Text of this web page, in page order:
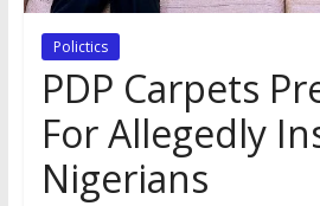
Polictics
PDP Carpets
For Allegedly
Nigerians